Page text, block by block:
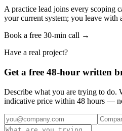
A practice lead joins every scoping
your current system; you leave with
Book a free 30-min call →
Have a real project?
Get a free 48-hour written
Describe what you are trying to do.
indicative price within 48 hours —